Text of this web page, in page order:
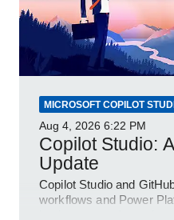
MICROSOFT COPILOT
Aug 4, 2026 6:22 PM
Copilot Studio:
Update
Copilot Studio and
workflows and Power